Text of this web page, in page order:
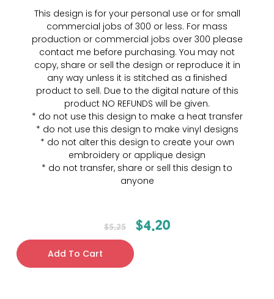
This design is for your personal use or for small
commercial jobs of 300 or less. For mass
production or commercial jobs over 300 please
contact me before purchasing. You may not
copy, share or sell the design or reproduce it in
any way unless it is stitched as a finished
product to sell. Due to the digital nature of this
product NO REFUNDS will be given.
* do not use this design to make a heat transfer
* do not use this design to make vinyl designs
* do not alter this design to create your own
embroidery or applique design
* do not transfer, share or sell this design to
anyone
$5.25 $4.20
Add To Cart